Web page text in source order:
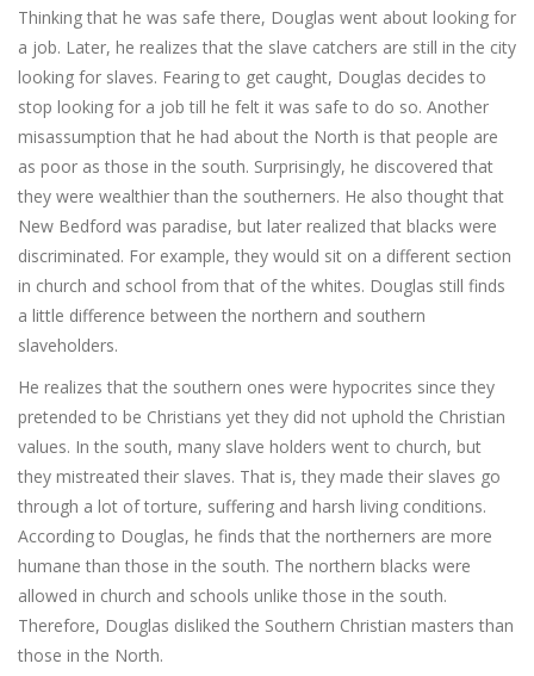
Thinking that he was safe there, Douglas went about looking for
a job. Later, he realizes that the slave catchers are still in the city
looking for slaves. Fearing to get caught, Douglas decides to
stop looking for a job till he felt it was safe to do so. Another
misassumption that he had about the North is that people are
as poor as those in the south. Surprisingly, he discovered that
they were wealthier than the southerners. He also thought that
New Bedford was paradise, but later realized that blacks were
discriminated. For example, they would sit on a different section
in church and school from that of the whites. Douglas still finds
a little difference between the northern and southern
slaveholders.
He realizes that the southern ones were hypocrites since they
pretended to be Christians yet they did not uphold the Christian
values. In the south, many slave holders went to church, but
they mistreated their slaves. That is, they made their slaves go
through a lot of torture, suffering and harsh living conditions.
According to Douglas, he finds that the northerners are more
humane than those in the south. The northern blacks were
allowed in church and schools unlike those in the south.
Therefore, Douglas disliked the Southern Christian masters than
those in the North.